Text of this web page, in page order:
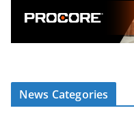
News Categories